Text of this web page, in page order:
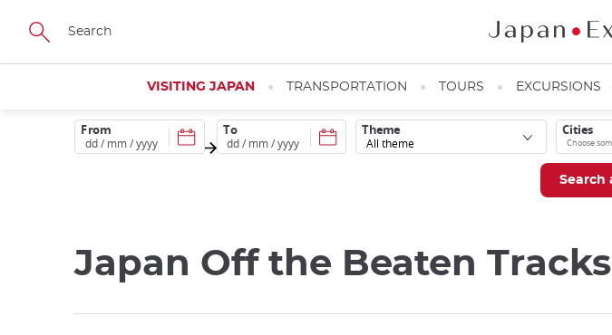
Skip
main
VISITING JAPAN TRANSPORTATION TOURS EXCURSIONS
From To Theme Cities
Japan Off the Beaten Tracks